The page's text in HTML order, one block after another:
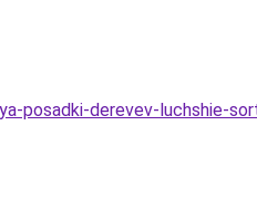
posadki-derevev-luchshie-